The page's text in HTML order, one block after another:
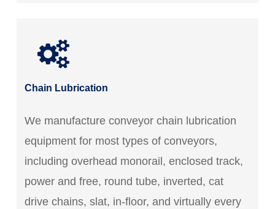
Chain Lubrication
We manufacture conveyor chain lubrication
equipment for most types of conveyors,
including overhead monorail, enclosed track,
power and free, round tube, inverted, cat
drive chains, slat, in-floor, and virtually every